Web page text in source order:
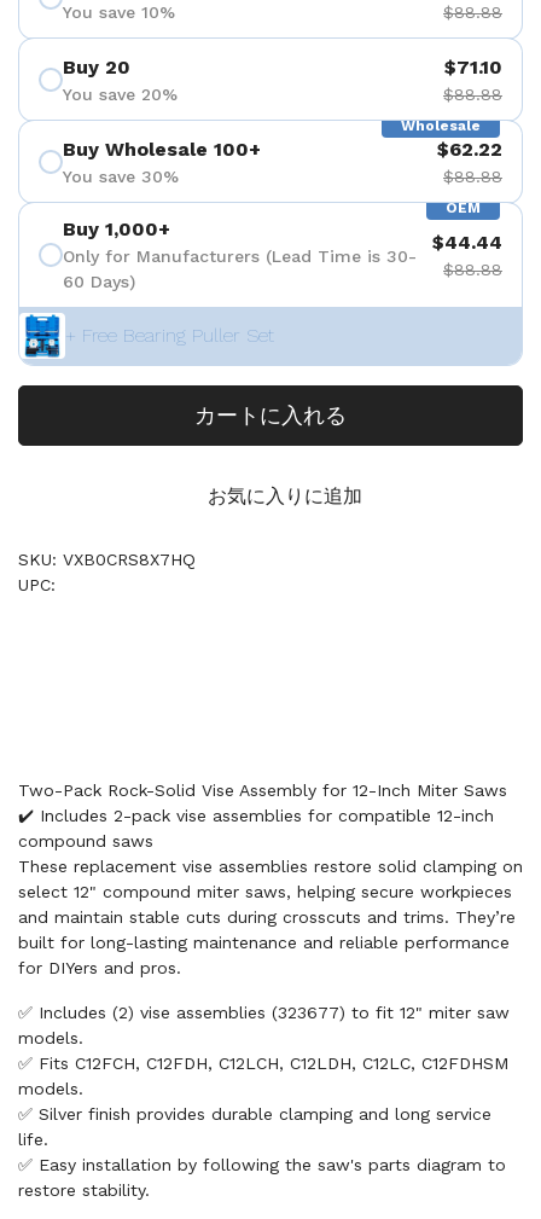
You save 10% $88.88
Buy 20
You save 20%
$71.10
$88.88
Wholesale
Buy Wholesale 100+
You save 30%
$62.22
$88.88
OEM
Buy 1,000+
Only for Manufacturers (Lead Time is 30-
60 Days)
$44.44
$88.88
+ Free Bearing Puller Set
カートに入れる
お気に入りに追加
SKU: VXB0CRS8X7HQ
UPC:
Two-Pack Rock-Solid Vise Assembly for 12-Inch Miter Saws
✔️ Includes 2-pack vise assemblies for compatible 12-inch
compound saws
These replacement vise assemblies restore solid clamping on
select 12" compound miter saws, helping secure workpieces
and maintain stable cuts during crosscuts and trims. They’re
built for long-lasting maintenance and reliable performance
for DIYers and pros.
✅ Includes (2) vise assemblies (323677) to fit 12" miter saw
models.
✅ Fits C12FCH, C12FDH, C12LCH, C12LDH, C12LC, C12FDHSM
models.
✅ Silver finish provides durable clamping and long service
life.
✅ Easy installation by following the saw's parts diagram to
restore stability.